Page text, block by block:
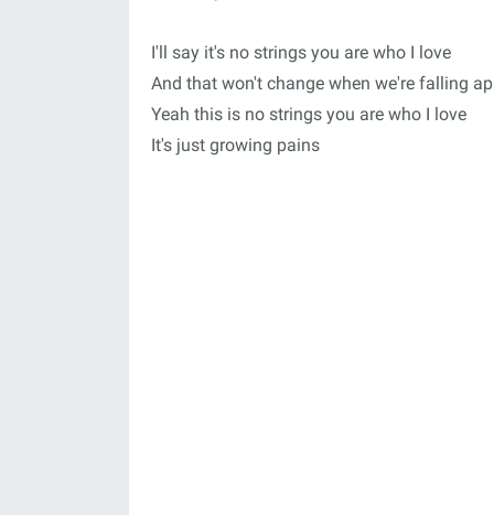
I'll say it's no strings you are who I love
And that won't change when we're falling
Yeah this is no strings you are who I love
It's just growing pains